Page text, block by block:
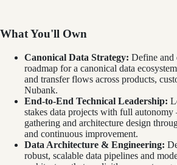
What You'll Own
Canonical Data Strategy: Define and
roadmap for a canonical data
and transfer flows across products,
Nubank.
End-to-End Technical Leadership:
stakes data projects with full
gathering and architecture design
and continuous improvement.
Data Architecture & Engineering:
robust, scalable data pipelines and